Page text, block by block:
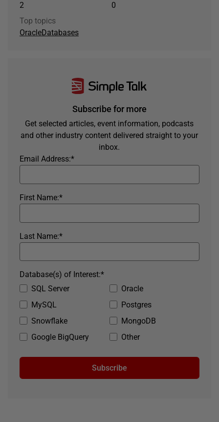
2
0
Top topics
OracleDatabases
Subscribe for more
Get selected articles, event information, podcasts
and other industry content delivered straight to your
inbox.
*
Email Address:
*
First Name:
*
Last Name:
SQL Server
Oracle
MySQL
Postgres
Snowflake
MongoDB
Google BigQuery
Other
*
Database(s) of Interest:
Subscribe